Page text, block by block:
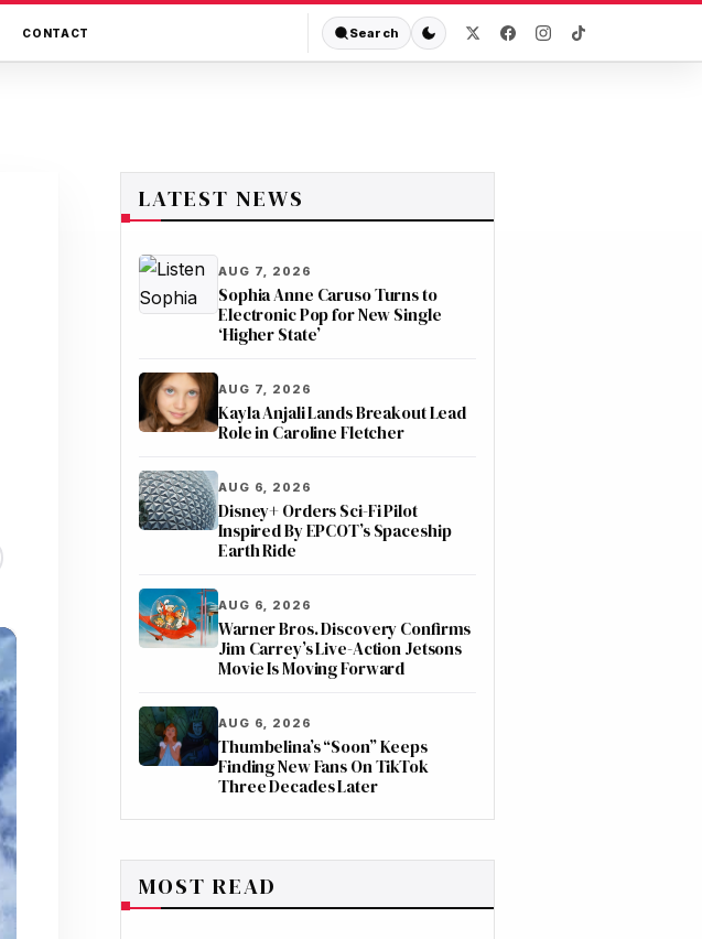
CONTACT Search
LATEST NEWS
AUG 7, 2026
Sophia Anne Caruso Turns to
Electronic Pop for New Single
‘Higher State’
AUG 7, 2026
Kayla Anjali Lands Breakout Lead
Role in Caroline Fletcher
AUG 6, 2026
Disney+ Orders Sci-Fi Pilot
Inspired By EPCOT’s Spaceship
Earth Ride
AUG 6, 2026
Warner Bros. Discovery Confirms
Jim Carrey’s Live-Action Jetsons
Movie Is Moving Forward
AUG 6, 2026
Thumbelina’s “Soon” Keeps
Finding New Fans On TikTok
Three Decades Later
MOST READ